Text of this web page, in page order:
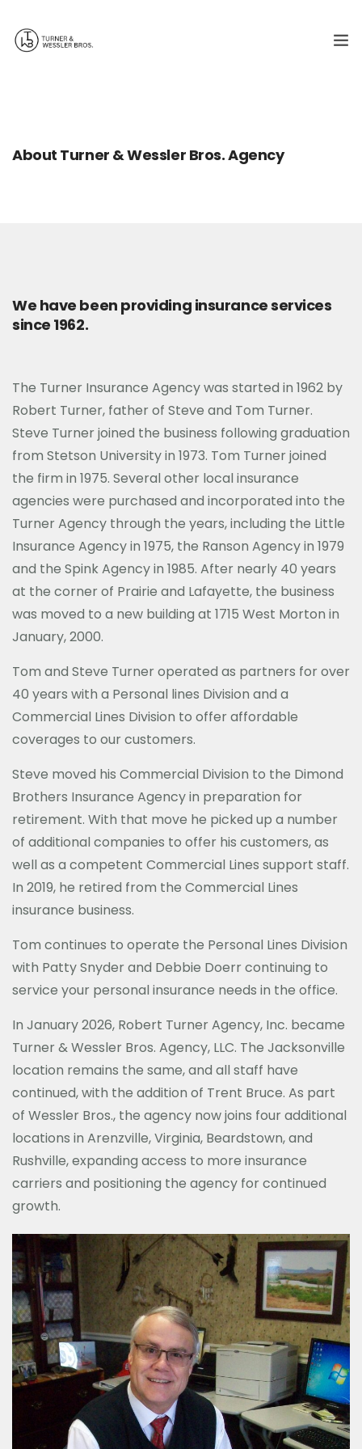
What we do
About Turner & Wessler Bros. Agency
We have been providing insurance services
since 1962.
The Turner Insurance Agency was started in 1962 by
Robert Turner, father of Steve and Tom Turner.
Steve Turner joined the business following graduation
from Stetson University in 1973. Tom Turner joined
the firm in 1975. Several other local insurance
agencies were purchased and incorporated into the
Turner Agency through the years, including the Little
Insurance Agency in 1975, the Ranson Agency in 1979
and the Spink Agency in 1985. After nearly 40 years
at the corner of Prairie and Lafayette, the business
was moved to a new building at 1715 West Morton in
January, 2000.
Tom and Steve Turner operated as partners for over
40 years with a Personal lines Division and a
Commercial Lines Division to offer affordable
coverages to our customers.
Steve moved his Commercial Division to the Dimond
Brothers Insurance Agency in preparation for
retirement. With that move he picked up a number
of additional companies to offer his customers, as
well as a competent Commercial Lines support staff.
In 2019, he retired from the Commercial Lines
insurance business.
Tom continues to operate the Personal Lines Division
with Patty Snyder and Debbie Doerr continuing to
service your personal insurance needs in the office.
In January 2026, Robert Turner Agency, Inc. became
Turner & Wessler Bros. Agency, LLC. The Jacksonville
location remains the same, and all staff have
continued, with the addition of Trent Bruce. As part
of Wessler Bros., the agency now joins four additional
locations in Arenzville, Virginia, Beardstown, and
Rushville, expanding access to more insurance
carriers and positioning the agency for continued
growth.